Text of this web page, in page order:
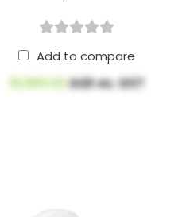
Add to compare
$1,963.02AUD ex. GST